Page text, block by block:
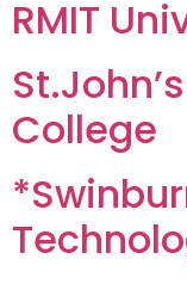
RMIT
College